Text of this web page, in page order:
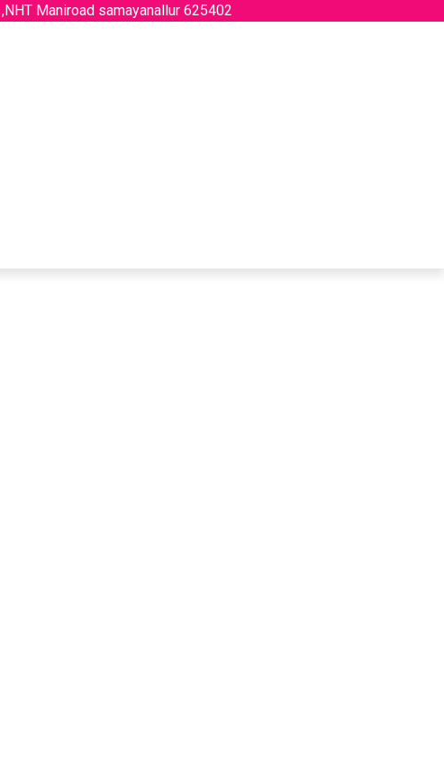
Maniroad samayanallur 625402